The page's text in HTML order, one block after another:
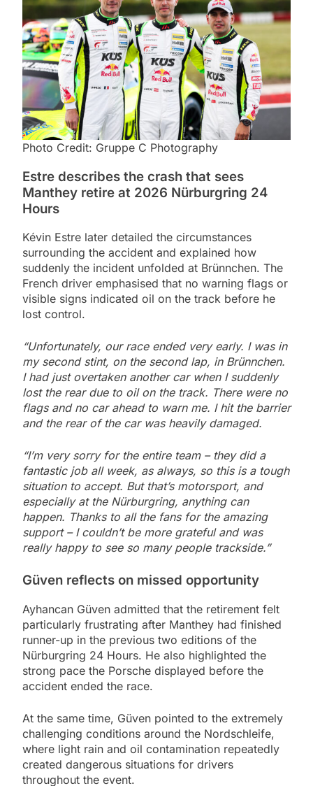
Photo Credit: Gruppe C Photography
Estre describes the crash that sees
Manthey retire at 2026 Nürburgring 24
Hours
Kévin Estre later detailed the circumstances
surrounding the accident and explained how
suddenly the incident unfolded at Brünnchen. The
French driver emphasised that no warning flags or
visible signs indicated oil on the track before he
lost control.
“Unfortunately, our race ended very early. I was in
my second stint, on the second lap, in Brünnchen.
I had just overtaken another car when I suddenly
lost the rear due to oil on the track. There were no
flags and no car ahead to warn me. I hit the barrier
and the rear of the car was heavily damaged.
“I’m very sorry for the entire team – they did a
fantastic job all week, as always, so this is a tough
situation to accept. But that’s motorsport, and
especially at the Nürburgring, anything can
happen. Thanks to all the fans for the amazing
support – I couldn’t be more grateful and was
really happy to see so many people trackside.”
Güven reflects on missed opportunity
Ayhancan Güven admitted that the retirement felt
particularly frustrating after Manthey had finished
runner-up in the previous two editions of the
Nürburgring 24 Hours. He also highlighted the
strong pace the Porsche displayed before the
accident ended the race.
At the same time, Güven pointed to the extremely
challenging conditions around the Nordschleife,
where light rain and oil contamination repeatedly
created dangerous situations for drivers
throughout the event.